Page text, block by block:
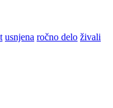
usnjena ročno delo živali